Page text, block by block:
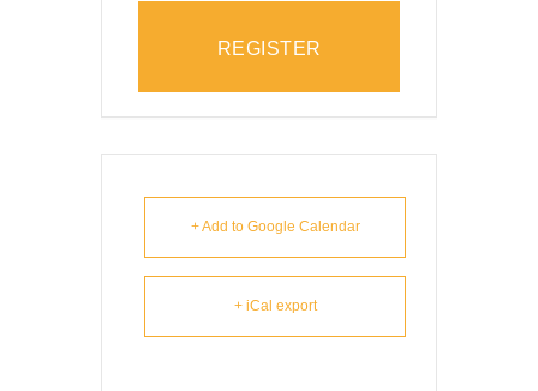
REGISTER
+ Add to Google Calendar
+ iCal export